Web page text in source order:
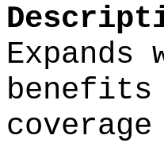
Expands